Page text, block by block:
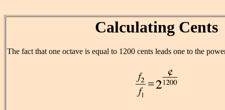
Calculating Cents
The fact that one octave is equal to 1200 cents leads one to the